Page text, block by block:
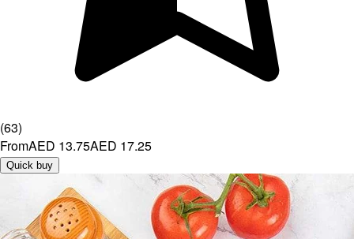
(63)
FromAED 13.75AED 17.25
Quick buy